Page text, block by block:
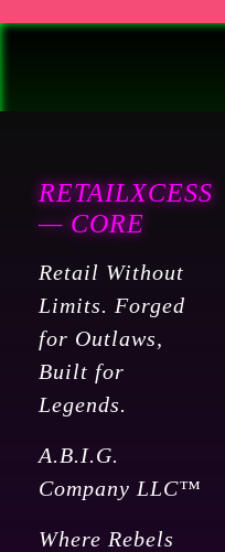
RETAILXCESS
— CORE
Retail Without
Limits. Forged
for Outlaws,
Built for
Legends.
A.B.I.G.
Company LLC™
Where Rebels